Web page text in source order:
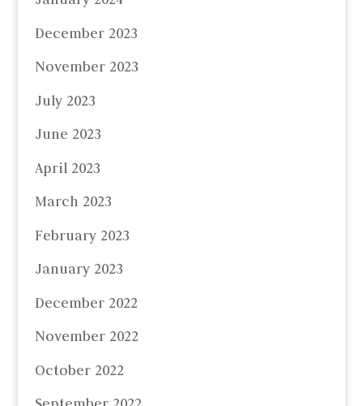
December 2023
November 2023
July 2023
June 2023
April 2023
March 2023
February 2023
January 2023
December 2022
November 2022
October 2022